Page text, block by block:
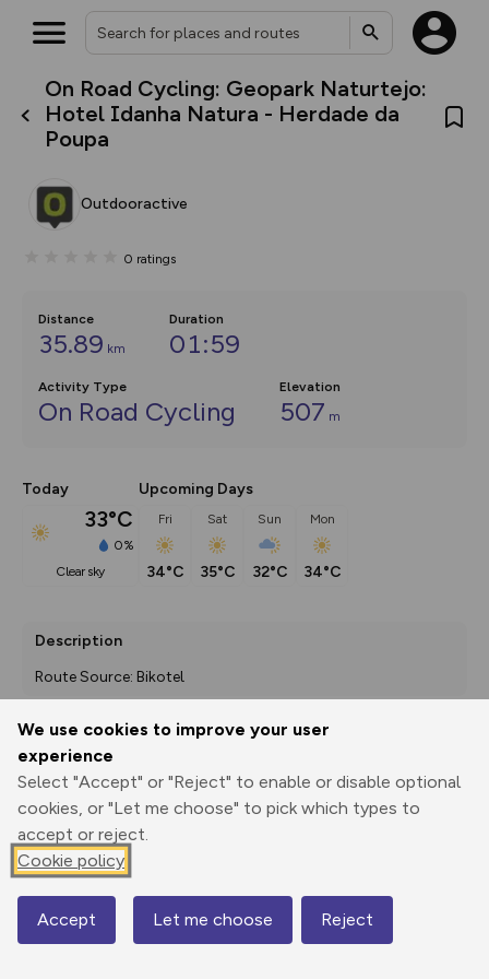
We use cookies to improve your user
experience
Select "Accept" or "Reject" to enable or disable optional
cookies, or "Let me choose" to pick which types to
accept or reject.
Cookie policy
Accept Let me choose Reject
On Road Cycling: Geopark Naturtejo:
Hotel Idanha Natura - Herdade da
Poupa
Outdooractive
0 ratings
Distance
35.89 km
Duration
01:59
Activity Type
On Road Cycling
Elevation
507 m
Today
33°C
0%
clear sky
Upcoming Days
Fri
34°C
Sat
35°C
Sun
32°C
Mon
34°C
Description
Route Source: Bikotel
Print
GPX
through
Share
route
Elevation
275 m
158 m
Map
What’s new:
collections, with more layers
map by toggling Pins and
Community Alerts.